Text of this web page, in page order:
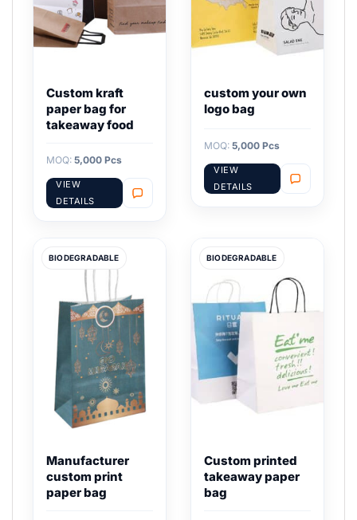
Custom kraft
paper bag for
takeaway food
MOQ: 5,000 Pcs
VIEW
DETAILS
custom your own
logo bag
MOQ: 5,000 Pcs
VIEW
DETAILS
BIODEGRADABLE
Manufacturer
custom print
paper bag
BIODEGRADABLE
Custom printed
takeaway paper
bag